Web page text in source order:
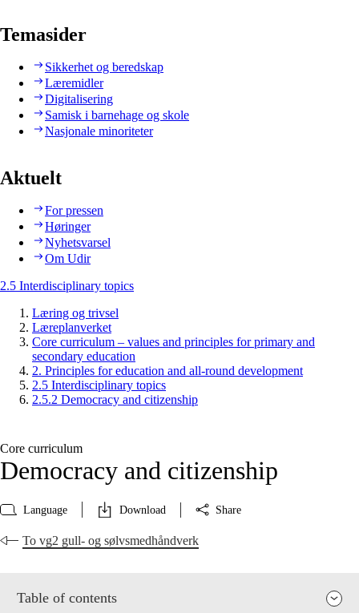
Temasider
Sikkerhet og beredskap
Læremidler
Digitalisering
Samisk i barnehage og skole
Nasjonale minoriteter
Aktuelt
For pressen
Høringer
Nyhetsvarsel
Om Udir
2.5 Interdisciplinary topics
Læring og trivsel
Læreplanverket
Core curriculum – values and principles for primary and
secondary education
2. Principles for education and all-round development
2.5 Interdisciplinary topics
2.5.2 Democracy and citizenship
Core curriculum
Democracy and citizenship
Language Download Share
To vg2 gull- og sølvsmedhåndverk
Table of contents